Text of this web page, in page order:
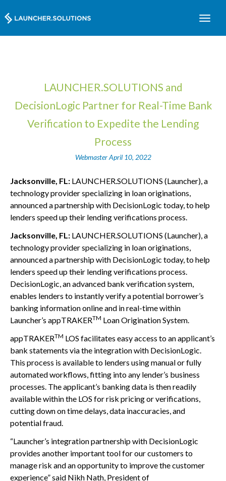
LAUNCHER.SOLUTIONS and
DecisionLogic Partner for Real-Time Bank
Verification to Expedite the Lending
Process
WebmasterApril 10, 2022
Jacksonville, FL: LAUNCHER.SOLUTIONS (Launcher), a
technology provider specializing in loan originations,
announced a partnership with DecisionLogic today, to help
lenders speed up their lending verifications process.
Jacksonville, FL: LAUNCHER.SOLUTIONS (Launcher), a
technology provider specializing in loan originations,
announced a partnership with DecisionLogic today, to help
lenders speed up their lending verifications process.
DecisionLogic, an advanced bank verification system,
enables lenders to instantly verify a potential borrower’s
banking information online and in real-time within
Launcher’s appTRAKERTM Loan Origination System.
appTRAKERTM LOS facilitates easy access to an applicant’s
bank statements via the integration with DecisionLogic.
This process is available to lenders using manual or fully
automated workflows, fitting into any lender’s business
processes. The applicant’s banking data is then readily
available within the LOS for risk pricing or verifications,
cutting down on time delays, data inaccuracies, and
potential fraud.
“Launcher’s integration partnership with DecisionLogic
provides another important tool for our customers to
manage risk and an opportunity to improve the customer
experience” said Nikh Nath, President of